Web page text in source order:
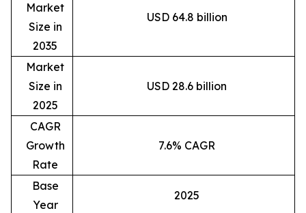
Market
Size in
2035
USD 64.8 billion
Market
Size in
2025
USD 28.6 billion
CAGR
Growth
Rate
7.6% CAGR
Base
Year
2025